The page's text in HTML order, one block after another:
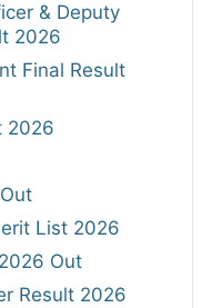
& Deputy
2026
Final Result
2026
List 2026
Out
Result 2026